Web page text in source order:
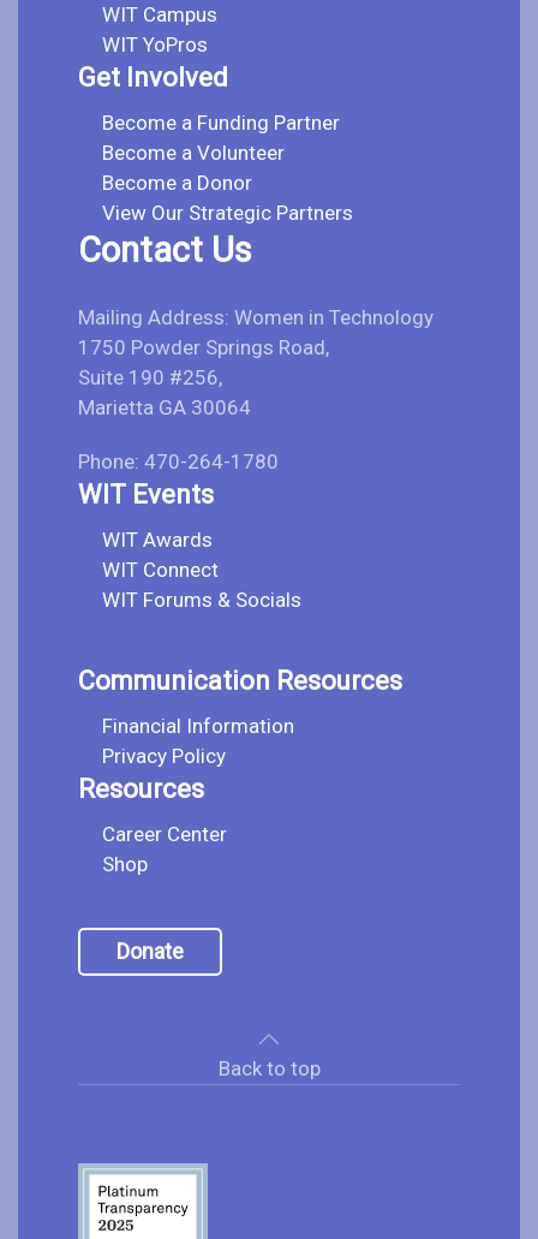
WIT Campus
WIT YoPros
Get Involved
Become a Funding Partner
Become a Volunteer
Become a Donor
View Our Strategic Partners
Contact Us
Mailing Address: Women in Technology
1750 Powder Springs Road,
Suite 190 #256,
Marietta GA 30064
Phone: 470-264-1780
WIT Events
WIT Awards
WIT Connect
WIT Forums & Socials
Communication Resources
Financial Information
Privacy Policy
Resources
Career Center
Shop
Donate
Back to top